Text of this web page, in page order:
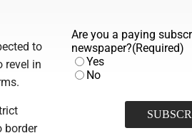
to
revel in
border
Are you a paying
newspaper?(Required)
Yes
No